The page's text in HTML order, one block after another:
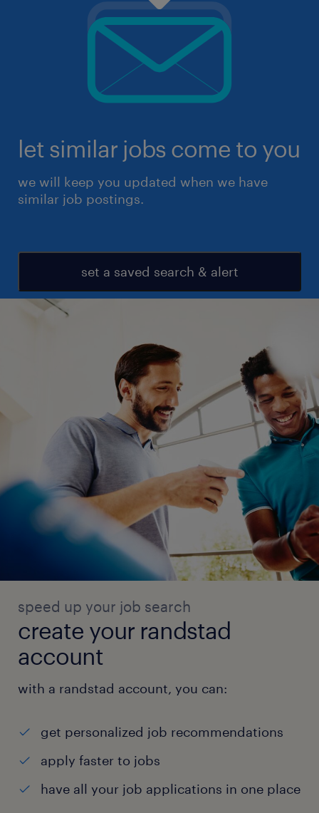
let similar jobs come to you
we will keep you updated when we have
similar job postings.
set a saved search & alert
speed up your job search
create your randstad
account
with a randstad account, you can:
get personalized job recommendations
apply faster to jobs
have all your job applications in one place